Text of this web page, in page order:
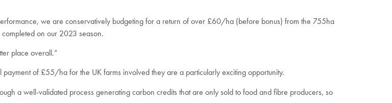
we are conservatively budgeting for a return of over £60/ha (before bonus) from the 755ha
on our 2023 season.
place overall.”
of £55/ha for the UK farms involved they are a particularly exciting opportunity.
a well-validated process generating carbon credits that are only sold to food and fibre producers, so